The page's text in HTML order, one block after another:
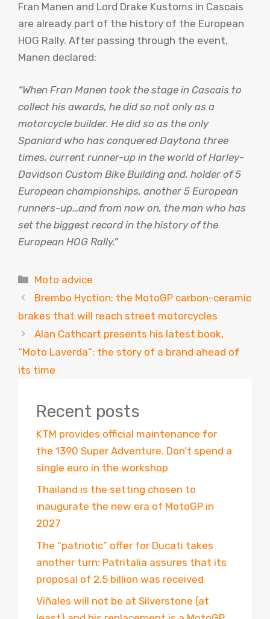
Fran Manen and Lord Drake Kustoms in Cascais
are already part of the history of the European
HOG Rally. After passing through the event,
Manen declared:
“When Fran Manen took the stage in Cascais to
collect his awards, he did so not only as a
motorcycle builder. He did so as the only
Spaniard who has conquered Daytona three
times, current runner-up in the world of Harley-
Davidson Custom Bike Building and, holder of 5
European championships, another 5 European
runners-up…and from now on, the man who has
set the biggest record in the history of the
European HOG Rally.”
Categories
Moto advice
Brembo Hyction: the MotoGP carbon-ceramic
brakes that will reach street motorcycles
Alan Cathcart presents his latest book,
“Moto Laverda”: the story of a brand ahead of
its time
Recent posts
KTM provides official maintenance for
the 1390 Super Adventure. Don’t spend a
single euro in the workshop
Thailand is the setting chosen to
inaugurate the new era of MotoGP in
2027
The “patriotic” offer for Ducati takes
another turn: Patritalia assures that its
proposal of 2.5 billion was received
Viñales will not be at Silverstone (at